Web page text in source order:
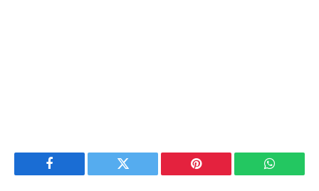
Facebook Twitter Pinterest